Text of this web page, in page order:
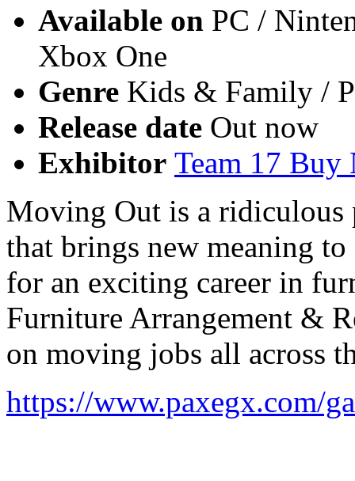
Available on PC /
Xbox One
Genre Kids & Family /
Release date Out now
Exhibitor Team 17 Buy
Moving Out is a ridiculous
that brings new meaning
for an exciting career in
Furniture Arrangement &
on moving jobs all across
https://www.paxegx.com/